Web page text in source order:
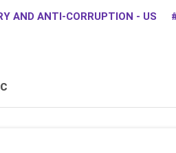
AND ANTI-CORRUPTION - US